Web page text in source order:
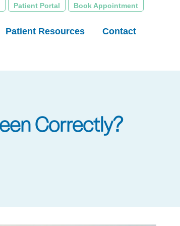
Patient Portal Book Appointment
Patient Resources Contact
Correctly?